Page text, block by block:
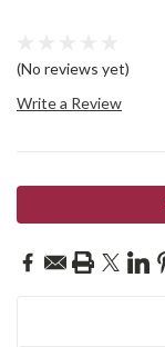
(No reviews yet)
Write a Review
Stock: